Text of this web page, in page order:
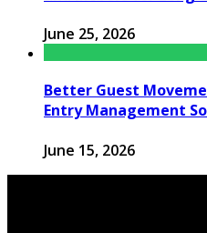
June 25, 2026
Better Guest
Entry Management
June 15, 2026